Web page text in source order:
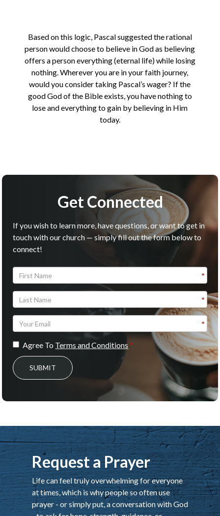
Based on this logic, Pascal suggested the rational
person would choose to believe in God as believing
offers a person everything (eternal life) while losing
nothing. Wherever you are in your faith journey,
would you consider taking Pascal’s wager? If the
good God of the Bible exists, you have nothing to
lose and everything to gain by believing in Him
today.
Get Connected
If you wish to learn more, have questions, or want to get in
touch with our church — simply fill out the form below to
connect!
Agree To Terms and Conditions
SUBMIT
Request a Prayer
Life can feel truly overwhelming for everyone
at times, which is why people so often use
prayer - or simply put, a conversation with God